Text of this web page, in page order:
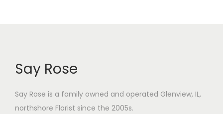
Say Rose
Say Rose is a family owned and operated Glenview, IL,
northshore Florist since the 2005s.